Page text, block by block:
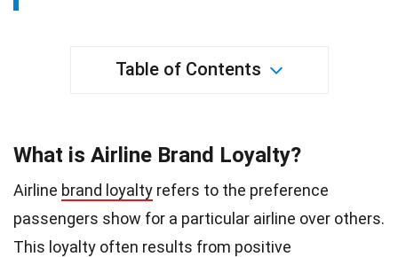
Table of Contents
What is Airline Brand Loyalty?
Airline brand loyalty refers to the preference
passengers show for a particular airline over others.
This loyalty often results from positive